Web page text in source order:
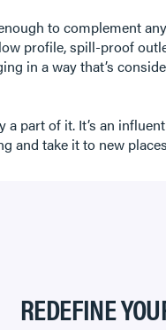
to complement
profile, spill-proof
in a way that’s
part of it. It’s an
and take it to new
REDEFINE